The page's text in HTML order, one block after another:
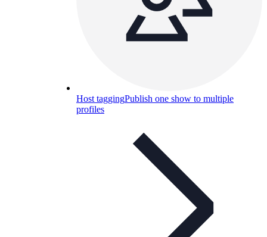
Host taggingPublish one show to multiple
profiles